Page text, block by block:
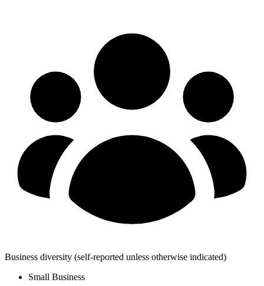
Business diversity (self-reported unless otherwise indicated)
Small Business